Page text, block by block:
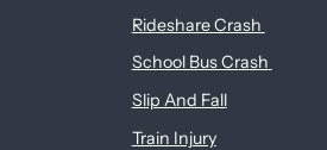
Rideshare Crash
School Bus Crash
Slip And Fall
Train Injury